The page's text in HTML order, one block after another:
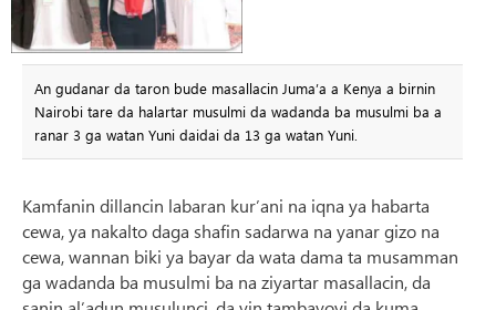
An gudanar da taron bude masallacin Juma’a a Kenya a birnin
Nairobi tare da halartar musulmi da wadanda ba musulmi ba a
ranar 3 ga watan Yuni daidai da 13 ga watan Yuni.
Kamfanin dillancin labaran kur’ani na iqna ya habarta
cewa, ya nakalto daga shafin sadarwa na yanar gizo na
cewa, wannan biki ya bayar da wata dama ta musamman
ga wadanda ba musulmi ba na ziyartar masallacin, da